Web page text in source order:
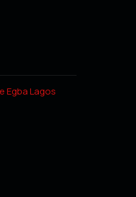
Egba Lagos